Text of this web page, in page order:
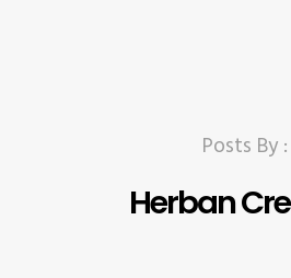
Posts By :
Herban